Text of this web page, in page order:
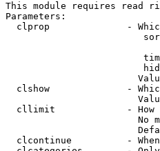
This module requires read
Parameters:
clprop              -
clshow              -
cllimit             - How
No
clcontinue          -